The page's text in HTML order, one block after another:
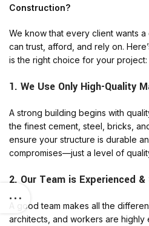
Construction?
We know that every client wants
can trust, afford, and rely on.
is the right choice for your project:
1. We Use Only High-Quality
A strong building begins with
the finest cement, steel, bricks,
ensure your structure is durable
compromises—just a level of
2. Our Team is Experienced &
A good team makes all the
architects, and workers are